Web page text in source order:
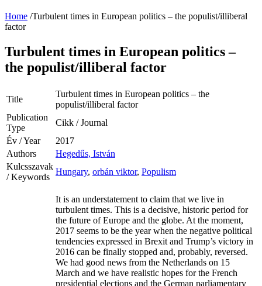
Home /Turbulent times in European politics – the populist/illiberal
factor
Turbulent times in European politics –
the populist/illiberal factor
Title
Turbulent times in European politics – the
populist/illiberal factor
Publication
Type
Cikk / Journal
Év / Year
2017
Authors
Hegedűs, István
Kulcsszavak
/ Keywords
Hungary, orbán viktor, Populism
It is an understatement to claim that we live in
turbulent times. This is a decisive, historic period for
the future of Europe and the globe. At the moment,
2017 seems to be the year when the negative political
tendencies expressed in Brexit and Trump’s victory in
2016 can be finally stopped and, probably, reversed.
We had good news from the Netherlands on 15
March and we have realistic hopes for the French
presidential elections and the German parliamentary